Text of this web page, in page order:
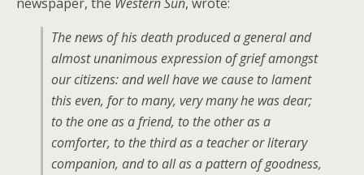
The news of his death produced a general and
almost unanimous expression of grief amongst
our citizens: and well have we cause to lament
this even, for to many, very many he was dear;
to the one as a friend, to the other as a
comforter, to the third as a teacher or literary
companion, and to all as a pattern of goodness,